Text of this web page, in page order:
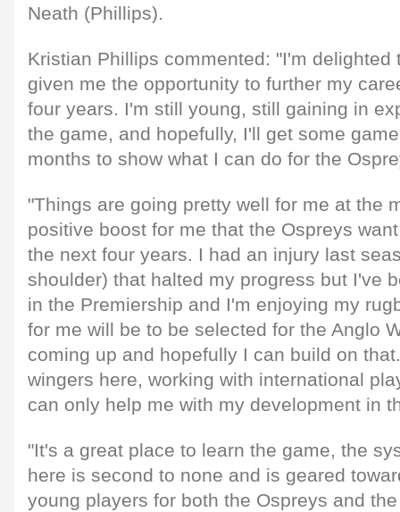
Neath (Phillips).
Kristian Phillips commented: "I'm delighted
given me the opportunity to further my
four years. I'm still young, still gaining in
the game, and hopefully, I'll get some
months to show what I can do for the
"Things are going pretty well for me at the
positive boost for me that the Ospreys
the next four years. I had an injury last
shoulder) that halted my progress but I've
in the Premiership and I'm enjoying my
for me will be to be selected for the Anglo
coming up and hopefully I can build on
wingers here, working with international
can only help me with my development in
"It's a great place to learn the game, the
here is second to none and is geared
young players for both the Ospreys and